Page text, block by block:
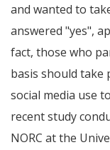
and wanted to
answered "yes",
fact, those who
basis should take
social media use
recent study
NORC at the